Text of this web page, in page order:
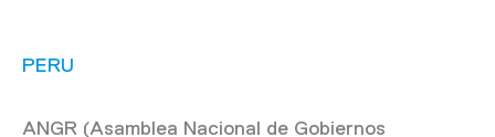
PERU
ANGR (Asamblea Nacional de Gobiernos